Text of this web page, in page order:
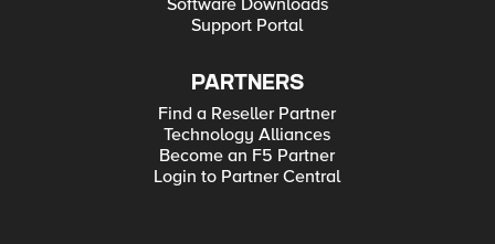
Software Downloads
Support Portal
PARTNERS
Find a Reseller Partner
Technology Alliances
Become an F5 Partner
Login to Partner Central